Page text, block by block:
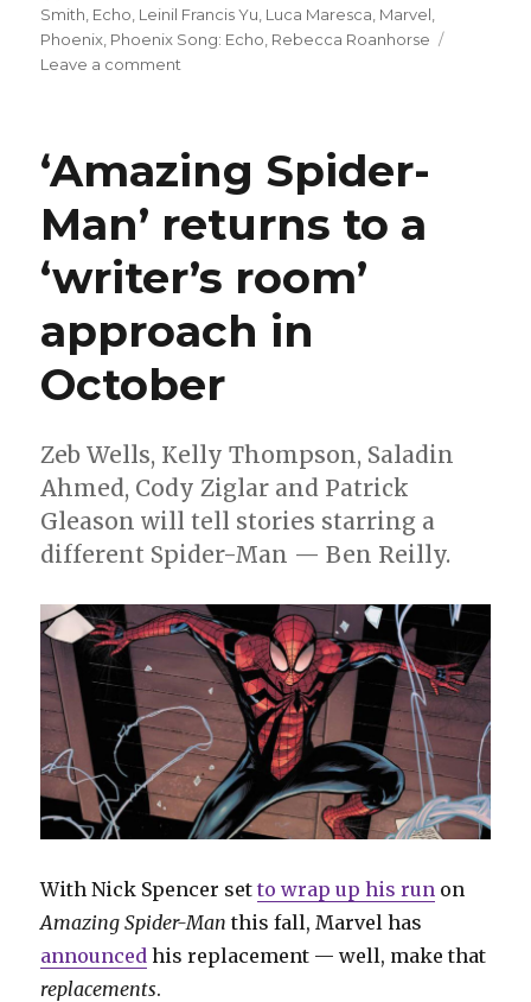
on
Smith Echo Leinil Francis Yu Luca Maresca Marvel
Phoenix Phoenix Song: Echo Rebecca Roanhorse
Leave a comment
tells
the
next
chapter
in
Maya
Lopez’s
story
‘Amazing Spider-
Man’ returns to a
‘writer’s room’
approach in
October
Zeb Wells, Kelly Thompson, Saladin
Ahmed, Cody Ziglar and Patrick
Gleason will tell stories starring a
different Spider-Man — Ben Reilly.
With Nick Spencer setto wrap up his run on
Amazing Spider-Man this fall, Marvel has
announced his replacement — well, make that
replacements.